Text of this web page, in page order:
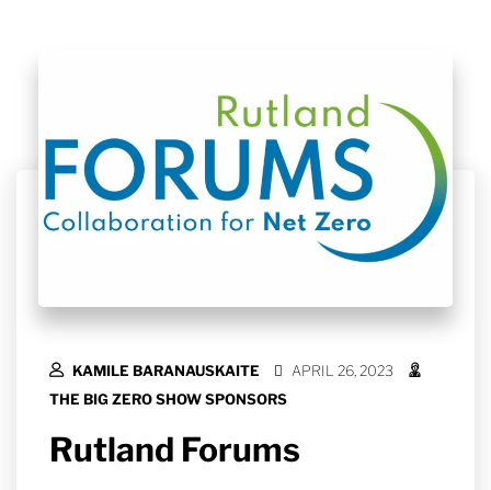
KAMILE BARANAUSKAITE
APRIL 26, 2023
THE BIG ZERO SHOW SPONSORS
Rutland Forums